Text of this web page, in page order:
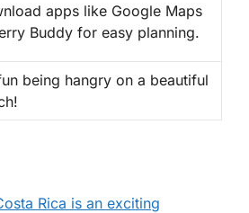
apps like Google Maps
Buddy for easy planning.
being hangry on a beautiful
Rica is an exciting